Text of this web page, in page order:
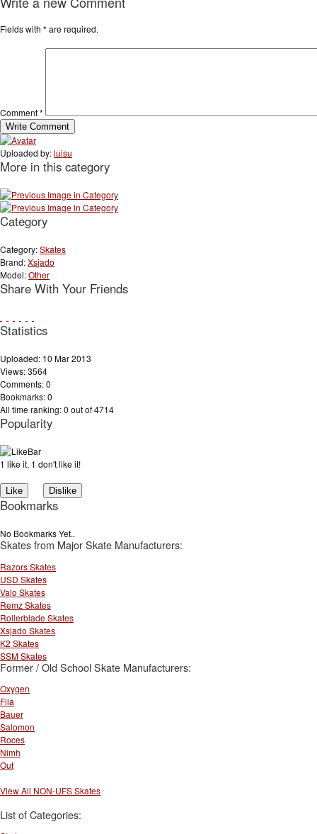
Fields with * are required.
Comment*
Uploaded by:luisu
More in this category
Category
Category:Skates
Brand:Xsjado
Model:Other
Share With Your Friends
Statistics
Uploaded: 10 Mar 2013
Views: 3564
Comments: 0
Bookmarks: 0
All time ranking: 0 out of 4714
Popularity
1 like it, 1 don't like it!
Bookmarks
No Bookmarks Yet..
Skates from Major Skate Manufacturers:
Razors Skates
USD Skates
Valo Skates
Remz Skates
Rollerblade Skates
Xsjado Skates
K2 Skates
SSM Skates
Former / Old School Skate Manufacturers:
Oxygen
Fila
Bauer
Salomon
Roces
Nimh
Out
View All NON-UFS Skates
List of Categories: